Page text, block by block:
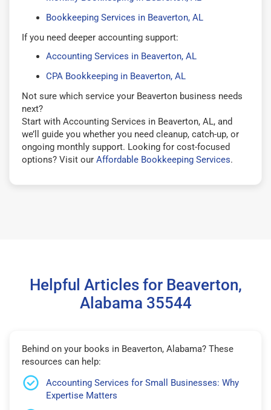
Bookkeeping Services in Beaverton, AL
If you need deeper accounting support:
Accounting Services in Beaverton, AL
CPA Bookkeeping in Beaverton, AL
Not sure which service your Beaverton business needs
next?
Start with Accounting Services in Beaverton, AL, and
we’ll guide you whether you need cleanup, catch-up, or
ongoing monthly support. Looking for cost-focused
options? Visit our Affordable Bookkeeping Services.
Helpful Articles for Beaverton,
Alabama 35544
Behind on your books in Beaverton, Alabama? These
resources can help:
Accounting Services for Small Businesses: Why
Expertise Matters